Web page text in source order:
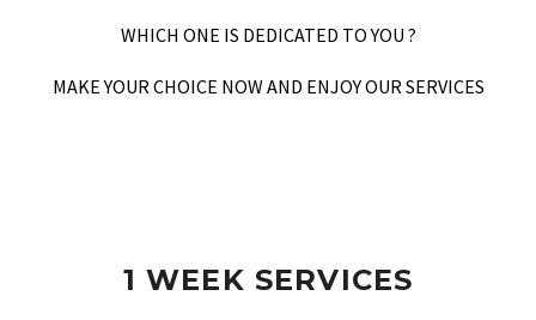
WHICH ONE IS DEDICATED TO YOU ?
MAKE YOUR CHOICE NOW AND ENJOY OUR SERVICES
1 WEEK SERVICES